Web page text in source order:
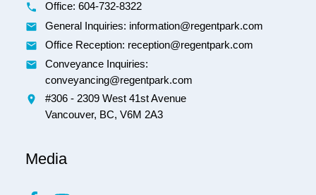
Office: 604-732-8322
General Inquiries: information@regentpark.com
Office Reception: reception@regentpark.com
Conveyance Inquiries:
conveyancing@regentpark.com
#306 - 2309 West 41st Avenue
Vancouver, BC, V6M 2A3
Media